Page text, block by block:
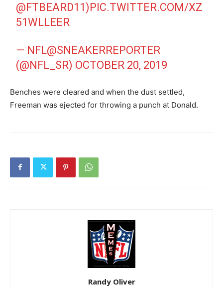
@FTBEARD11)PIC.TWITTER.COM/XZ
51WLLEER
— NFL@SNEAKERREPORTER
(@NFL_SR) OCTOBER 20, 2019
Benches were cleared and when the dust settled,
Freeman was ejected for throwing a punch at Donald.
Randy Oliver